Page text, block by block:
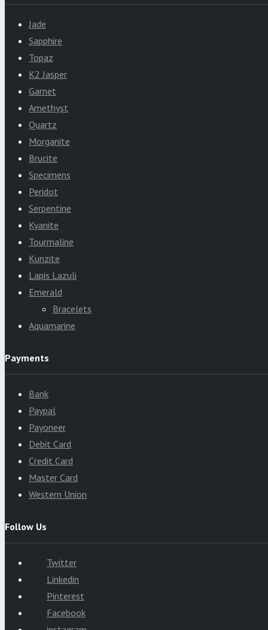
Jade
Sapphire
Topaz
K2 Jasper
Garnet
Amethyst
Quartz
Morganite
Brucite
Specimens
Peridot
Serpentine
Kyanite
Tourmaline
Kunzite
Lapis Lazuli
Emerald
Bracelets
Aquamarine
Payments
Bank
Paypal
Payoneer
Debit Card
Credit Card
Master Card
Western Union
Follow Us
Twitter
Linkedin
Pinterest
Facebook